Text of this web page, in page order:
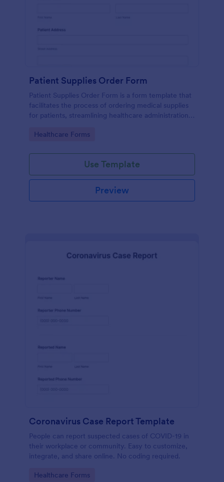
Patient Supplies Order Form
Patient Supplies Order Form is a form template that
facilitates the process of ordering medical supplies
for patients, streamlining healthcare administration
customization options.
Go to Category:
Healthcare Forms
Use Template
Preview
Coronavirus Case Report Template
People can report suspected cases of COVID-19 in
their workplace or community. Easy to customize,
integrate, and share online. No coding required.
Go to Category:
Healthcare Forms